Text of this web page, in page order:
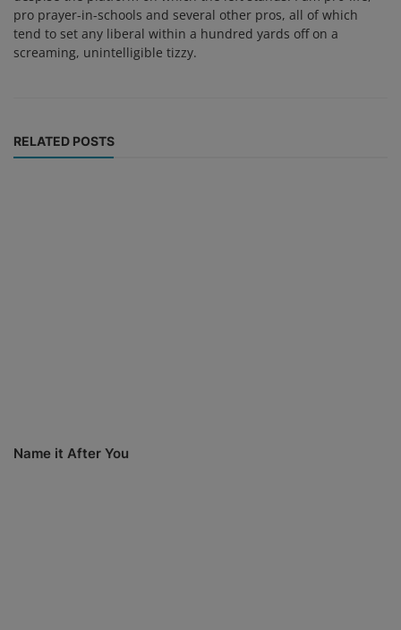
pro prayer-in-schools and several other pros, all of which
tend to set any liberal within a hundred yards off on a
screaming, unintelligible tizzy.
RELATED POSTS
Name it After You